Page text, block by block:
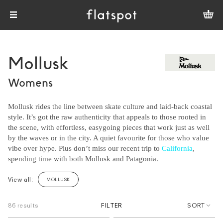
Mollusk
Womens
Mollusk rides the line between skate culture and laid-back coastal
style. It’s got the raw authenticity that appeals to those rooted in
the scene, with effortless, easygoing pieces that work just as well
by the waves or in the city. A quiet favourite for those who value
vibe over hype. Plus don’t miss our recent trip to California,
spending time with both Mollusk and Patagonia.
View all: MOLLUSK
86 results FILTER SORT